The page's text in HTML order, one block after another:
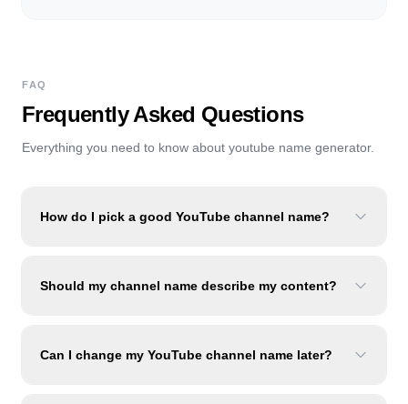
FAQ
Frequently Asked Questions
Everything you need to know about youtube name generator.
How do I pick a good YouTube channel name?
Should my channel name describe my content?
Can I change my YouTube channel name later?